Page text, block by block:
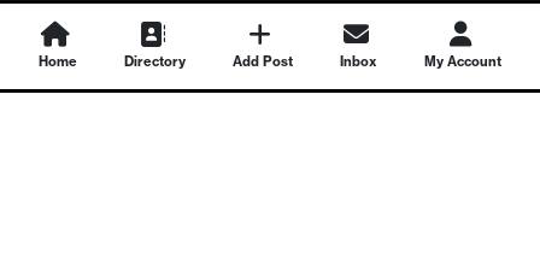
Contact Us
Home Directory Add Post Inbox My Account